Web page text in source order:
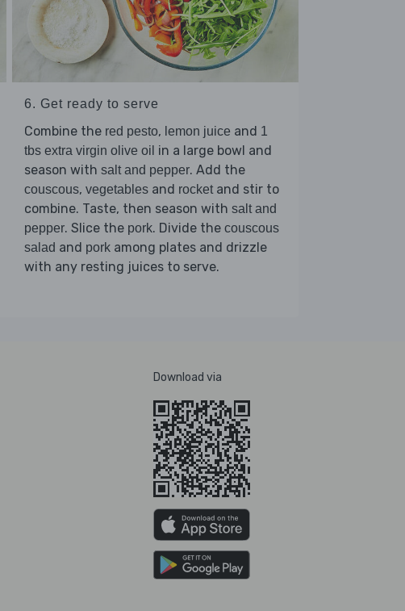
6. Get ready to serve
Combine the red pesto, lemon juice and 1
tbs extra virgin olive oil in a large bowl and
season with salt and pepper. Add the
couscous, vegetables and rocketand stir to
combine. Taste, then season with salt and
pepper. Slice the pork. Divide the couscous
salad and pork among plates and drizzle
with any resting juices to serve.
Download via